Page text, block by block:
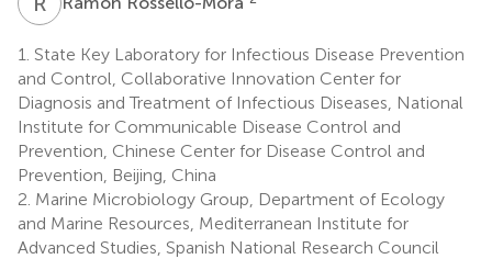
1. State Key Laboratory for Infectious Disease Prevention
and Control, Collaborative Innovation Center for
Diagnosis and Treatment of Infectious Diseases, National
Institute for Communicable Disease Control and
Prevention, Chinese Center for Disease Control and
Prevention, Beijing, China
2. Marine Microbiology Group, Department of Ecology
and Marine Resources, Mediterranean Institute for
Advanced Studies, Spanish National Research Council